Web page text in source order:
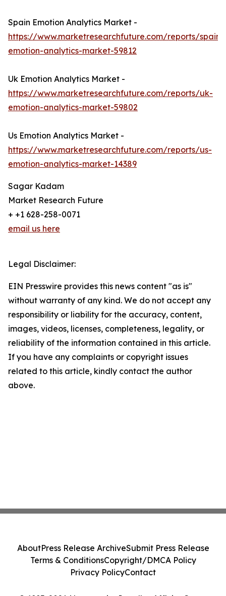
Spain Emotion Analytics Market -
https://www.marketresearchfuture.com/reports/spain-
emotion-analytics-market-59812
Uk Emotion Analytics Market -
https://www.marketresearchfuture.com/reports/uk-
emotion-analytics-market-59802
Us Emotion Analytics Market -
https://www.marketresearchfuture.com/reports/us-
emotion-analytics-market-14389
Sagar Kadam
Market Research Future
+ +1 628-258-0071
email us here
Legal Disclaimer:
EIN Presswire provides this news content "as is"
without warranty of any kind. We do not accept any
responsibility or liability for the accuracy, content,
images, videos, licenses, completeness, legality, or
reliability of the information contained in this article.
If you have any complaints or copyright issues
related to this article, kindly contact the author
above.
AboutPress Release ArchiveSubmit Press Release
Terms & ConditionsCopyright/DMCA Policy
Privacy PolicyContact